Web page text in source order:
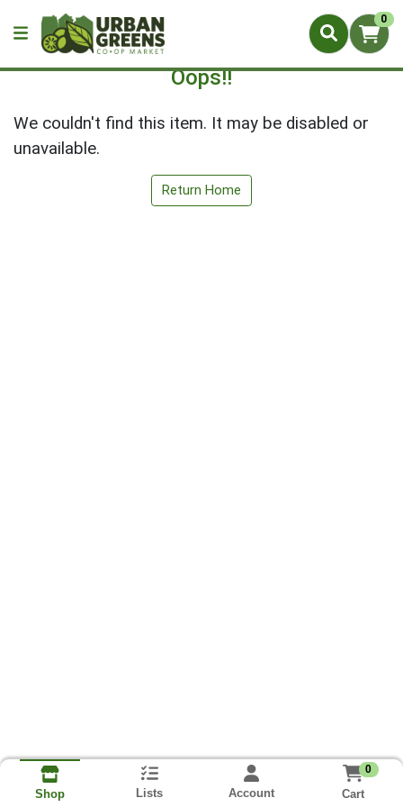
0
Oops!!
We couldn't find this item. It may be disabled or
unavailable.
Return Home
Shop Lists Account
0
Cart